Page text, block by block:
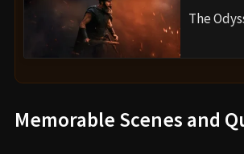
The
Memorable Scenes and